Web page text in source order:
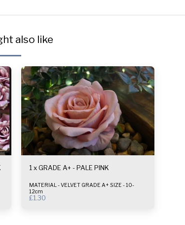
also like
1 x GRADE A+ - PALE PINK
MATERIAL - VELVET GRADE A+ SIZE - 10-
12cm
£1.30